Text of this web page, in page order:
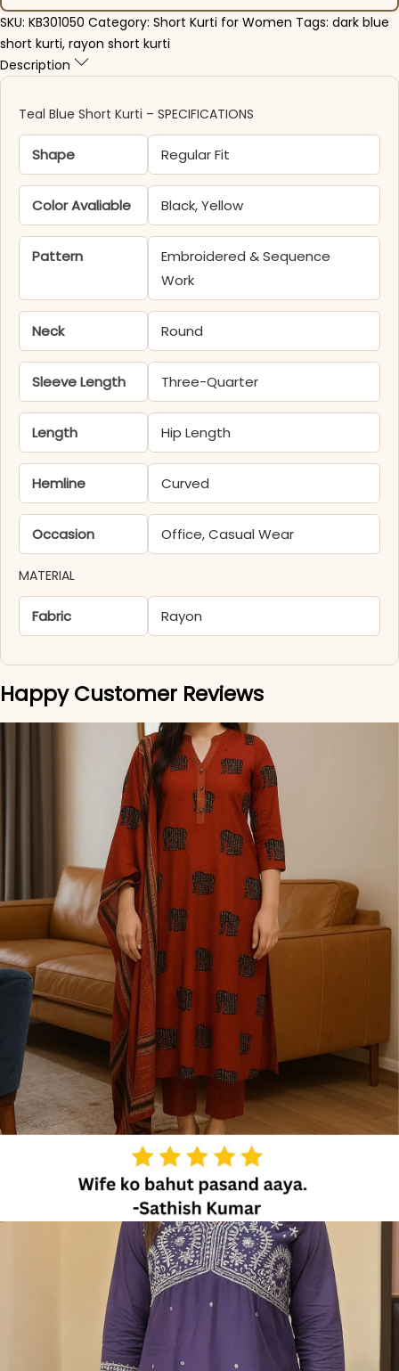
SKU: KB301050 Category: Short Kurti for Women Tags: dark blue
short kurti, rayon short kurti
Description
Teal Blue Short Kurti – SPECIFICATIONS
Shape Regular Fit
Color Avaliable Black, Yellow
Pattern
Embroidered & Sequence
Work
Neck Round
Sleeve Length Three-Quarter
Length Hip Length
Hemline Curved
Occasion Office, Casual Wear
MATERIAL
Fabric Rayon
Happy Customer Reviews